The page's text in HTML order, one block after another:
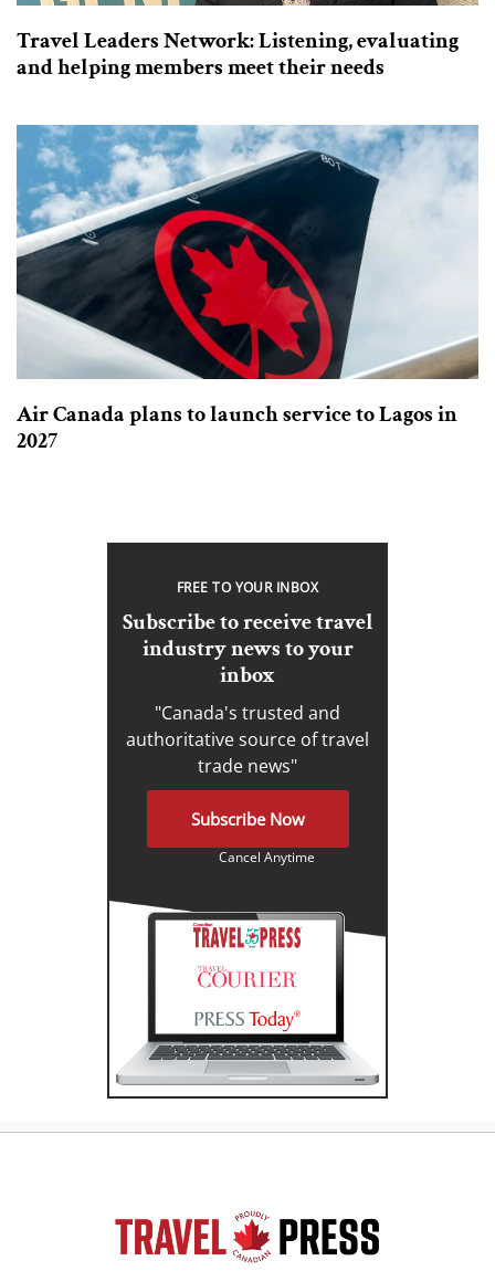
Travel Leaders Network: Listening, evaluating
and helping members meet their needs
Air Canada plans to launch service to Lagos in
2027
FREE TO YOUR INBOX
Subscribe to receive travel
industry news to your
inbox
"Canada's trusted and
authoritative source of travel
trade news"
Subscribe Now
Cancel Anytime